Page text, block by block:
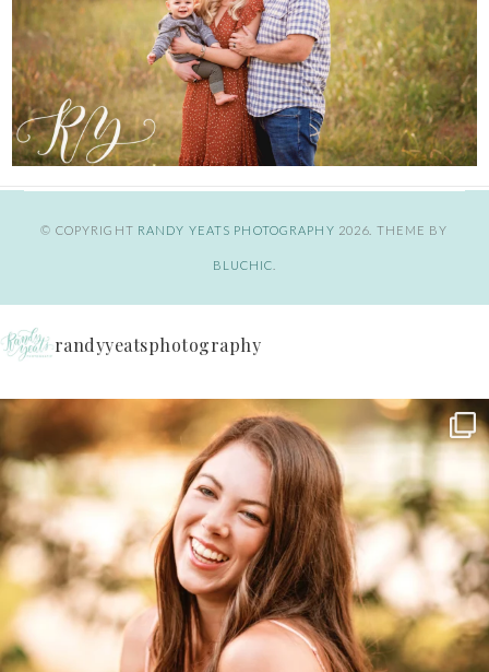
© COPYRIGHT RANDY YEATS PHOTOGRAPHY 2026 . THEME BY
BLUCHIC
randyyeatsphotography